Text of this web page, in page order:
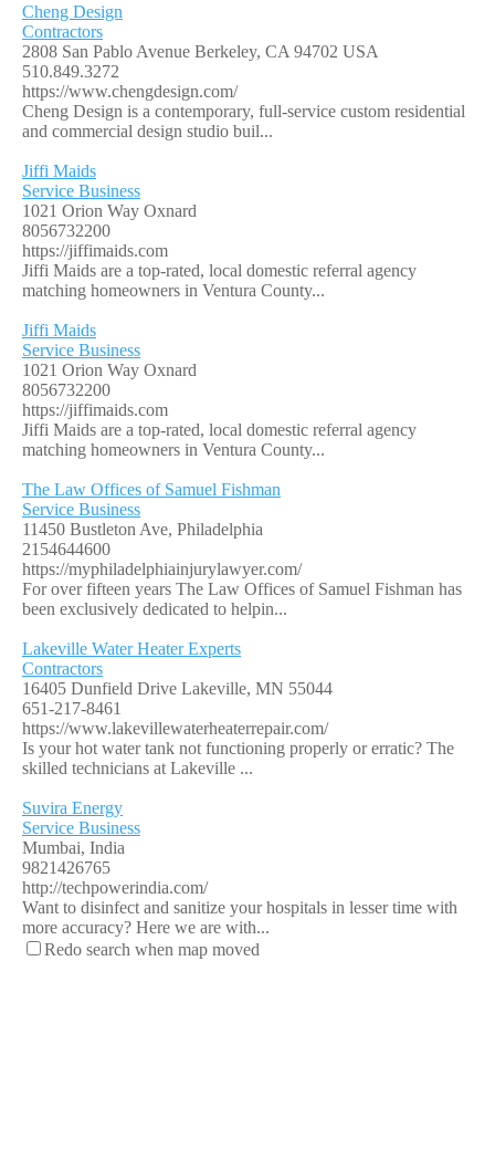
Cheng Design
Contractors
2808 San Pablo Avenue Berkeley, CA 94702 USA
510.849.3272
https://www.chengdesign.com/
Cheng Design is a contemporary, full-service custom residential
and commercial design studio buil...
Jiffi Maids
Service Business
1021 Orion Way Oxnard
8056732200
https://jiffimaids.com
Jiffi Maids are a top-rated, local domestic referral agency
matching homeowners in Ventura County...
Jiffi Maids
Service Business
1021 Orion Way Oxnard
8056732200
https://jiffimaids.com
Jiffi Maids are a top-rated, local domestic referral agency
matching homeowners in Ventura County...
The Law Offices of Samuel Fishman
Service Business
11450 Bustleton Ave, Philadelphia
2154644600
https://myphiladelphiainjurylawyer.com/
For over fifteen years The Law Offices of Samuel Fishman has
been exclusively dedicated to helpin...
Lakeville Water Heater Experts
Contractors
16405 Dunfield Drive Lakeville, MN 55044
651-217-8461
https://www.lakevillewaterheaterrepair.com/
Is your hot water tank not functioning properly or erratic? The
skilled technicians at Lakeville ...
Suvira Energy
Service Business
Mumbai, India
9821426765
http://techpowerindia.com/
Want to disinfect and sanitize your hospitals in lesser time with
more accuracy? Here we are with...
Redo search when map moved